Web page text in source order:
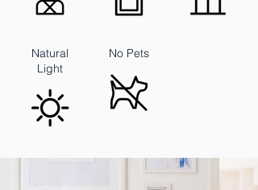
Natural
Light
No Pets